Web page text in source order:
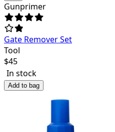
Gunprimer
Gate Remover Set
Tool
$45
In stock
Add to bag